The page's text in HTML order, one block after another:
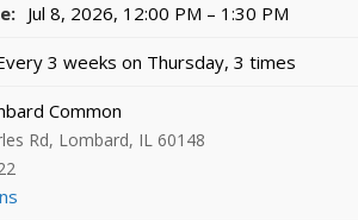
Jul 8, 2026, 12:00 PM – 1:30 PM
3 weeks on Thursday, 3 times
Common
Rd, Lombard, IL 60148